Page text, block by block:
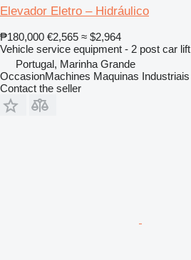
Elevador Eletro – Hidráulico
₱180,000 €2,565 ≈ $2,964
Vehicle service equipment - 2 post car lift
Portugal, Marinha Grande
OccasionMachines Maquinas Industriais
Contact the seller